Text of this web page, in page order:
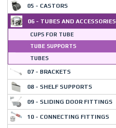
05 - CASTORS
06 - TUBES AND ACCESSORIES
CUPS FOR TUBE
TUBE SUPPORTS
TUBES
07 - BRACKETS
08 - SHELF SUPPORTS
09 - SLIDING DOOR FITTINGS
10 - CONNECTING FITTINGS